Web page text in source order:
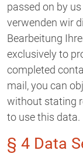
passed on by
verwenden wir
Bearbeitung
exclusively to
completed
mail, you can
without stating
to use this data.
§ 4 Data